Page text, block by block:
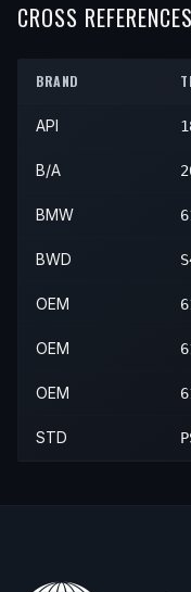
CROSS REFERENCES
BRAND
API
B/A
BMW
BWD
OEM
OEM
OEM
STD